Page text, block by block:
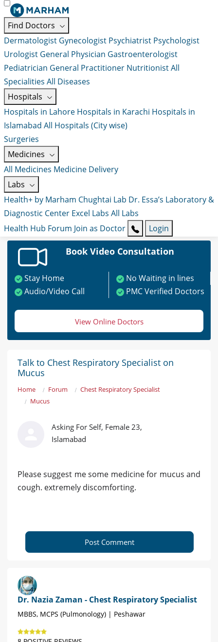
Find Doctors
Dermatologist Gynecologist Psychiatrist Psychologist
Urologist General Physician Gastroenterologist
Pediatrician General Practitioner NutritionistAll
Specialities All Diseases
Hospitals
Hospitals in Lahore Hospitals in Karachi Hospitals in
Islamabad All Hospitals (City wise)
Surgeries
Medicines
All Medicines Medicine Delivery
Labs
Health+ by Marham Chughtai Lab Dr. Essa’s Laboratory &
Diagnostic Center Excel Labs All Labs
Health Hub Forum Join as Doctor Login
Book Video Consultation
Stay Home
No Waiting in lines
Audio/Video Call
PMC Verified Doctors
View Online Doctors
Talk to Chest Respiratory Specialist on
Mucus
Home Forum
Chest Respiratory Specialist
Mucus
Asking For Self, Female 23,
Islamabad
Please suggest me some medicine for mucus and
cough. extremely discomforting.
Post Comment
Dr. Nazia Zaman - Chest Respiratory Specialist
MBBS, MCPS (Pulmonology) | Peshawar